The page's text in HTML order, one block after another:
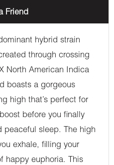
Friend
hybrid strain
through crossing
North American Indica
boasts a gorgeous
high that’s perfect for
before you finally
peaceful sleep. The high
exhale, filling your
happy euphoria. This